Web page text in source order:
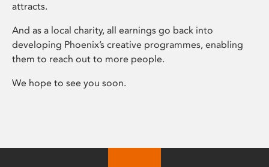
attracts.
And as a local charity, all earnings go back into
developing Phoenix’s creative programmes, enabling
them to reach out to more people.
We hope to see you soon.